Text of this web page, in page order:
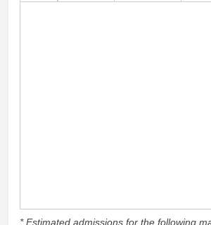
* Estimated admissions for the following